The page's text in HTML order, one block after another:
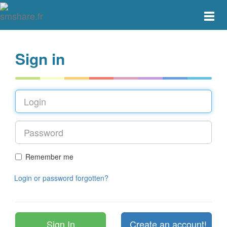
Toggle
Sign in
Remember me
Login or password forgotten?
Create an account!